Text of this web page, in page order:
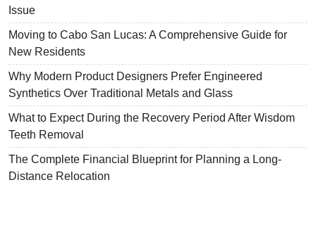
Issue
Moving to Cabo San Lucas: A Comprehensive Guide for
New Residents
Why Modern Product Designers Prefer Engineered
Synthetics Over Traditional Metals and Glass
What to Expect During the Recovery Period After Wisdom
Teeth Removal
The Complete Financial Blueprint for Planning a Long-
Distance Relocation